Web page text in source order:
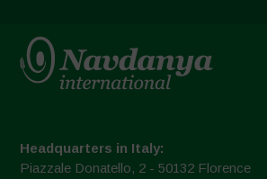
Headquarters in Italy:
Piazzale Donatello, 2 - 50132 Florence